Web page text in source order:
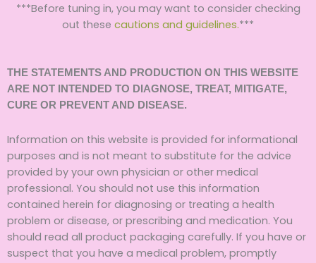
***Before tuning in, you may want to consider checking
out these cautions and guidelines.***
THE STATEMENTS AND PRODUCTION ON THIS WEBSITE
ARE NOT INTENDED TO DIAGNOSE, TREAT, MITIGATE,
CURE OR PREVENT AND DISEASE.
Information on this website is provided for informational
purposes and is not meant to substitute for the advice
provided by your own physician or other medical
professional. You should not use this information
contained herein for diagnosing or treating a health
problem or disease, or prescribing and medication. You
should read all product packaging carefully. If you have or
suspect that you have a medical problem, promptly